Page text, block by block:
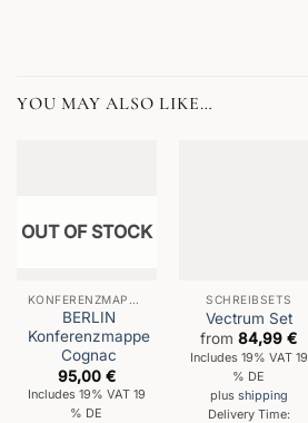
YOU MAY ALSO LIKE…
OUT OF STOCK
KONFERENZMAPPEN
BERLIN
Konferenzmappe
Cognac
95,00 €
Includes 19% VAT 19
% DE
SCHREIBSETS
Vectrum Set
from84,99€
Includes 19% VAT 19
% DE
plus shipping
Delivery Time: